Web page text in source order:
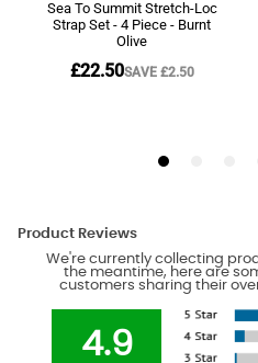
Product Reviews
We're currently collecting
the meantime, here are
customers sharing their
4.9